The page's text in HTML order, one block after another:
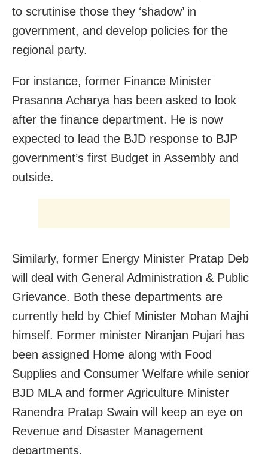
to scrutinise those they ‘shadow’ in
government, and develop policies for the
regional party.
For instance, former Finance Minister
Prasanna Acharya has been asked to look
after the finance department. He is now
expected to lead the BJD response to BJP
government’s first Budget in Assembly and
outside.
Similarly, former Energy Minister Pratap Deb
will deal with General Administration & Public
Grievance. Both these departments are
currently held by Chief Minister Mohan Majhi
himself. Former minister Niranjan Pujari has
been assigned Home along with Food
Supplies and Consumer Welfare while senior
BJD MLA and former Agriculture Minister
Ranendra Pratap Swain will keep an eye on
Revenue and Disaster Management
departments.